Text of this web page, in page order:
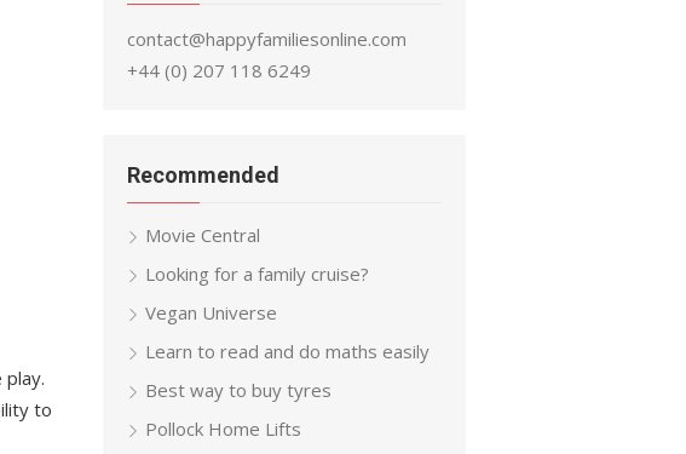
to
contact@happyfamiliesonline.com
+44 (0) 207 118 6249
Recommended
Movie Central
Looking for a family cruise?
Vegan Universe
Learn to read and do maths easily
Best way to buy tyres
Pollock Home Lifts